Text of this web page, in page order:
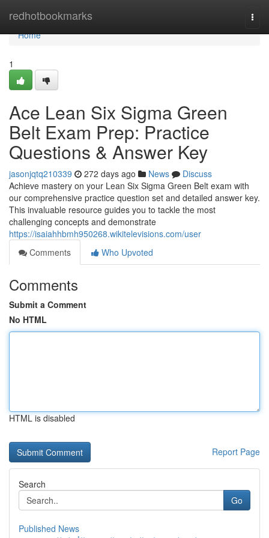
redhotbookmarks
Home
Home
1
Ace Lean Six Sigma Green
Belt Exam Prep: Practice
Questions & Answer Key
jasonjqtq210339 272 days ago News
Discuss
Achieve mastery on your Lean Six Sigma Green Belt exam with
our comprehensive practice question set and detailed answer key.
This invaluable resource guides you to tackle the most
challenging concepts and demonstrate
https://isaiahhbmh950268.wikitelevisions.com/user
Comments
Who Upvoted
Comments
Submit a Comment
No HTML
HTML is disabled
Report Page
Search
Go
Published News